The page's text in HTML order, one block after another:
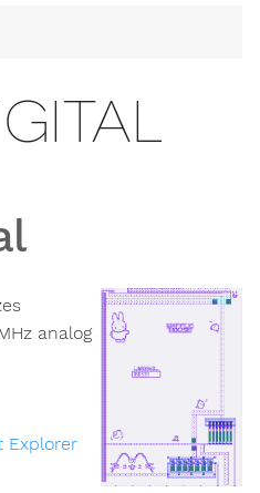
analog
Explorer